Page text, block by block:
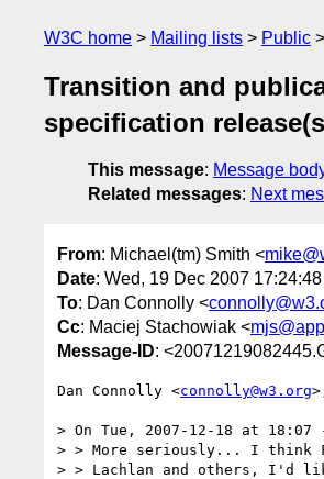
W3C home Mailing lists Public
Transition and
specification
This message: Message
Related messages: Next
From: Michael(tm) Smith <
Date: Wed, 19 Dec 2007
To: Dan Connolly <
Cc: Maciej Stachowiak <
Message-ID:
Dan Connolly <connolly@w3.org
> On Tue, 2007-12-18 at 18:07
> > More seriously... I think
> > Lachlan and others, I'd